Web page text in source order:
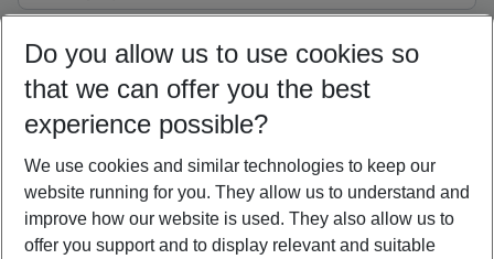
09/08/26 –07/08/27 5-8 nights
Who will travel
2 adults No children
Show more filter
Do you allow us to use cookies so
that we can offer you the best
experience possible?
We use cookies and similar technologies to keep our
website running for you. They allow us to understand and
improve how our website is used. They also allow us to
offer you support and to display relevant and suitable